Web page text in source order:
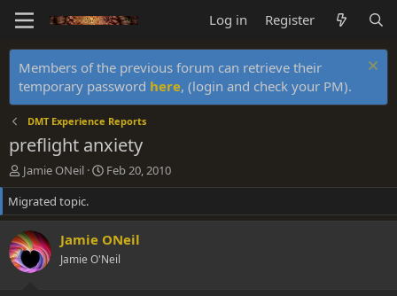
Log in Register
Members of the previous forum can retrieve their
temporary password here, (login and check your PM).
DMT Experience Reports
preflight anxiety
T
h
r
e
a
d
s
Jamie ONeil
S
t
r
t
d
a
Feb 20, 2010
Migrated topic.
Jamie ONeil
Jamie O'Neil